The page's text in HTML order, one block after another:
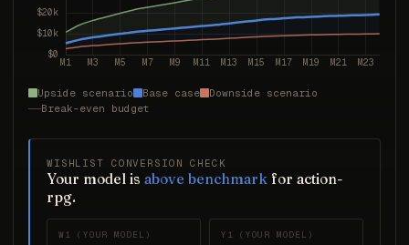
Upside scenario Base case
Downside scenario
Break-even budget
WISHLIST CONVERSION CHECK
Your model is above benchmark for action-
rpg.
W1 (YOUR MODEL) Y1 (YOUR MODEL)